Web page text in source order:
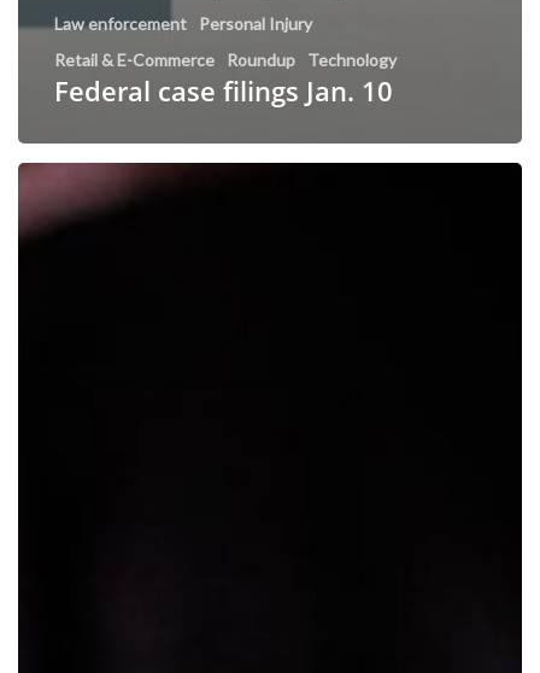
Law enforcement
Personal Injury
Retail & E-Commerce
Roundup Technology
Federal case filings Jan. 10